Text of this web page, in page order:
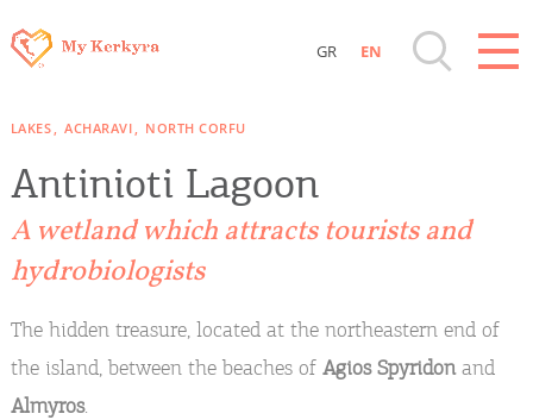
Islands
Sightseeing & Shopping
Beaches, Nature
Where to Stay, Travel Agencies & Digital
Nomads
GR EN
LAKES ACHARAVI NORTH CORFU
Antinioti Lagoon
A wetland which attracts tourists and
hydrobiologists
The hidden treasure, located at the northeastern end of
the island, between the beaches of Agios Spyridonand
Almyros.